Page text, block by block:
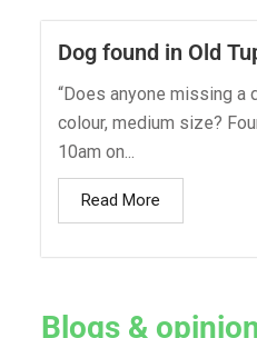
Dog found in Old
“Does anyone missing a
colour, medium size?
10am on...
Read More
Blogs &